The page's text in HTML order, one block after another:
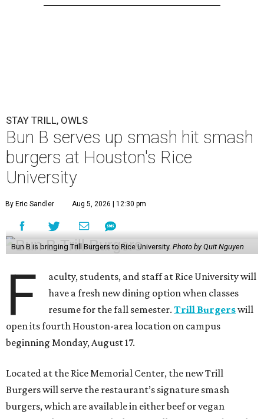
STAY TRILL, OWLS
Bun B serves up smash hit smash
burgers at Houston's Rice
University
By Eric Sandler Aug 5, 2026 | 12:30 pm
Bun B is bringing Trill Burgers to Rice University. Photo by Quit Nguyen
F
aculty, students, and staff at Rice University will
have a fresh new dining option when classes
resume for the fall semester.Trill Burgerswill
open its fourth Houston-area location on campus
beginning Monday, August 17.
Located at the Rice Memorial Center, the new Trill
Burgers will serve the restaurant’s signature smash
burgers, which are available in either beef or vegan